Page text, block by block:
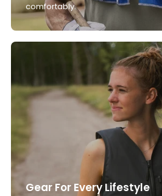
comfortably.
Gear For Every Lifestyle